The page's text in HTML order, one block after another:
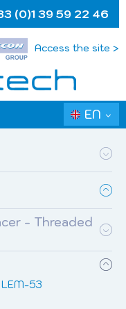
Access the site >
(0)1 39 59 22 46
EN
- Threaded
53